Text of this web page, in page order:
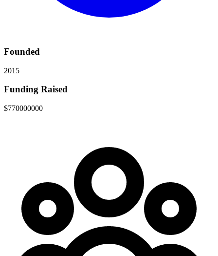
Founded
2015
Funding Raised
$770000000